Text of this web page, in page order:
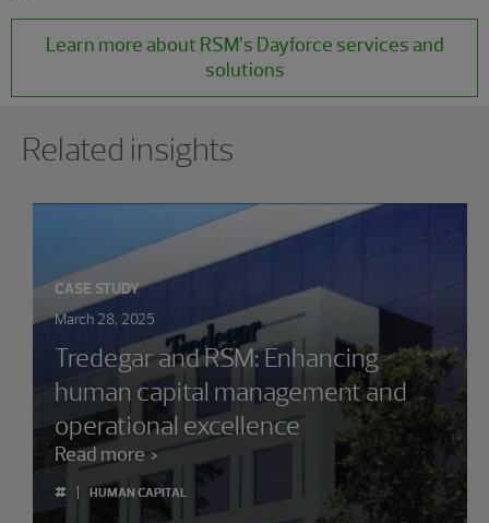
Learn more about RSM’s Dayforce services and
solutions
Related insights
CASE STUDY
March 28, 2025
Tredegar and RSM: Enhancing
human capital management and
operational excellence
Read more
#
HUMAN CAPITAL